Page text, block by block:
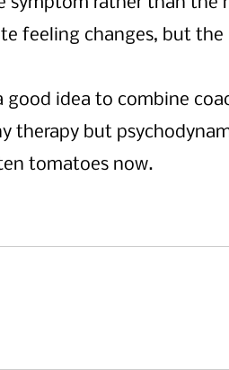
feeling changes, but the
good idea to combine
therapy but
tomatoes now.